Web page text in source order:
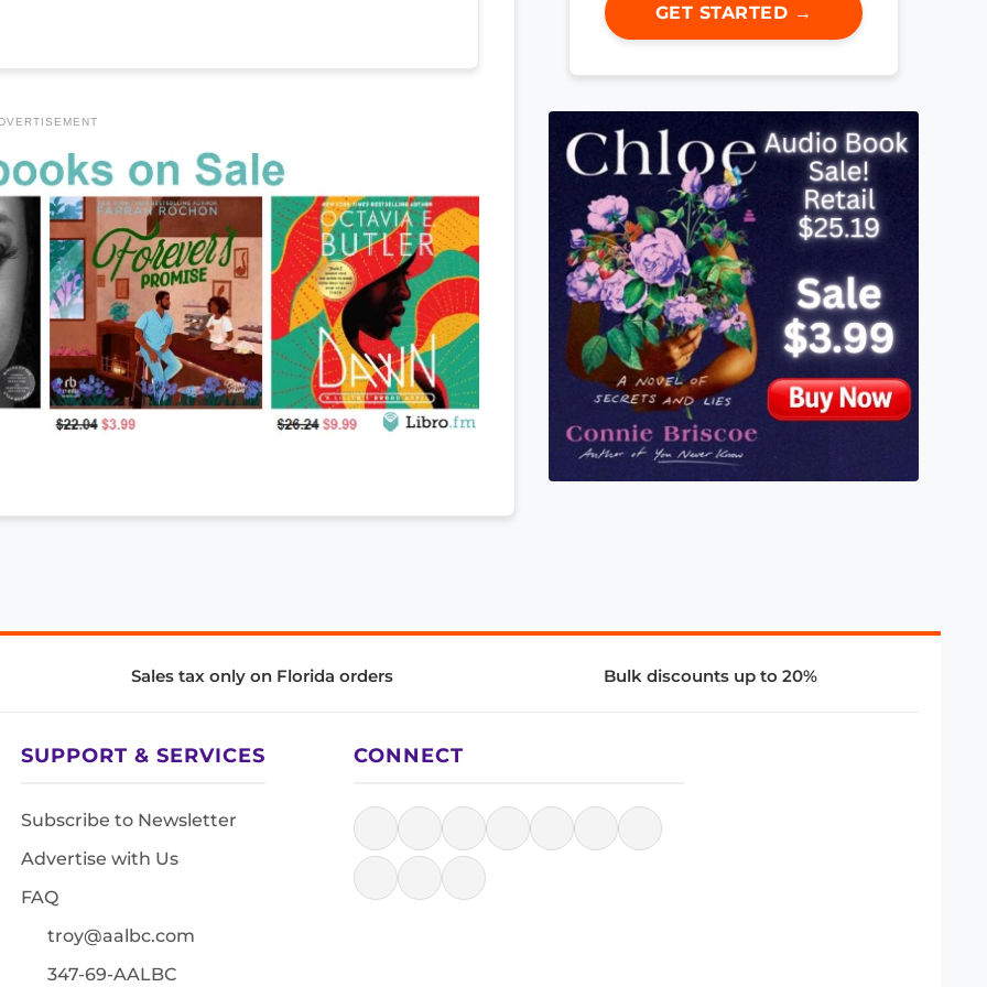
GET STARTED →
Sales tax only on Florida orders Bulk discounts up to 20%
SUPPORT & SERVICES
Subscribe to Newsletter
Advertise with Us
FAQ
troy@aalbc.com
347-69-AALBC
CONNECT